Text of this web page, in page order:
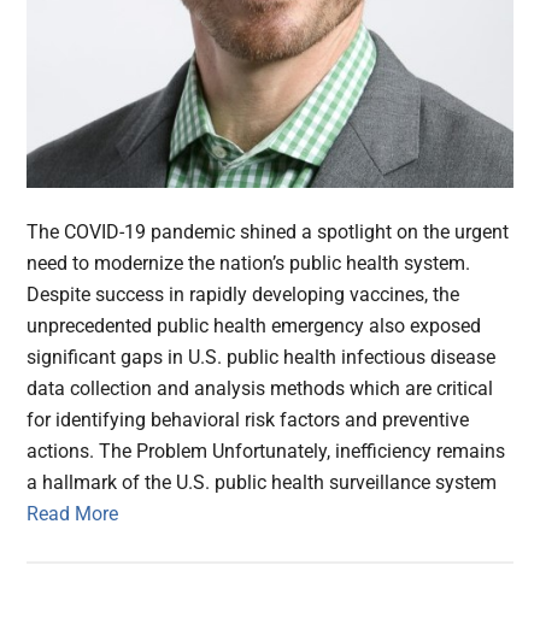
The COVID-19 pandemic shined a spotlight on the urgent
need to modernize the nation’s public health system.
Despite success in rapidly developing vaccines, the
unprecedented public health emergency also exposed
significant gaps in U.S. public health infectious disease
data collection and analysis methods which are critical
for identifying behavioral risk factors and preventive
actions. The Problem Unfortunately, inefficiency remains
a hallmark of the U.S. public health surveillance system
Read More